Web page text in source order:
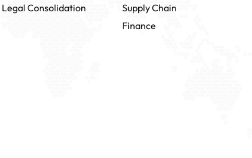
Legal Consolidation
Supply Chain
Finance